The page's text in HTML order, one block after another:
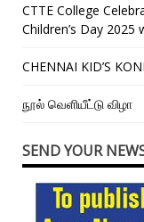
CTTE College
Children’s Day
CHENNAI KID’S
நூல் வெளியீட்டு விழா
SEND YOUR